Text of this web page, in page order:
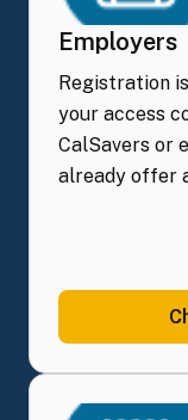
Employers
Registration
your access
CalSavers or
already offer